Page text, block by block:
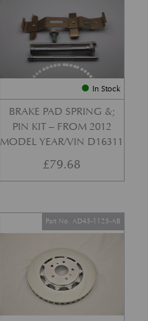
In Stock
BRAKE PAD SPRING &;
PIN KIT – FROM 2012
MODEL YEAR/VIN D16311
£79.68
Part No. AD43-1125-AB